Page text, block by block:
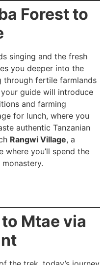
Forest to
singing and the fresh
you deeper into the
through fertile farmlands
guide will introduce
and farming
for lunch, where you
authentic Tanzanian
Rangwi Village, a
where you’ll spend the
Mtae via